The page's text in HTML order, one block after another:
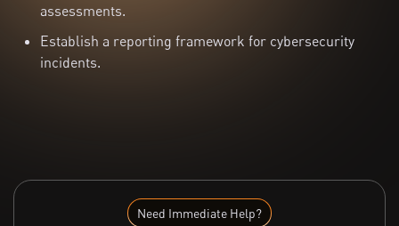
assessments.
Establish a reporting framework for cybersecurity
incidents.
Need Immediate Help?